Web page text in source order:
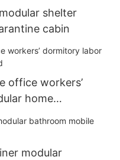
shelter
cabin
office workers’
home
modular